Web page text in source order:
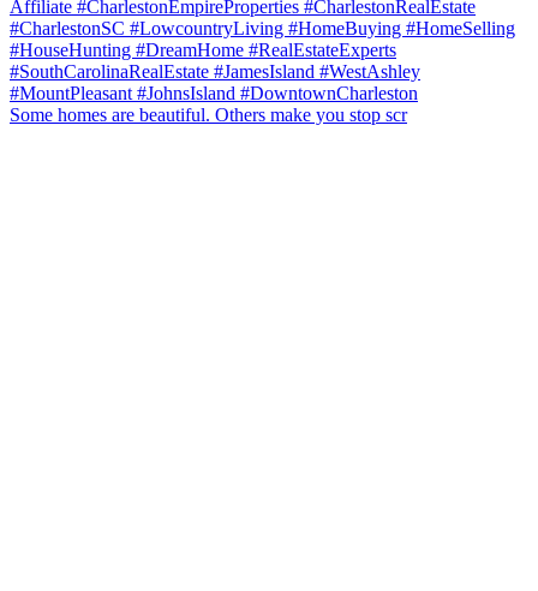
Some homes are beautiful. Others make you stop scr